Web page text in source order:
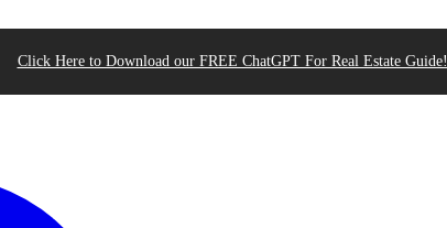
Click Here to Download our FREE ChatGPT For Real Estate Guide!